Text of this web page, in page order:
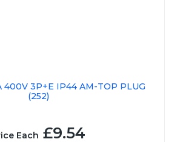
400V 3P+E IP44 AM-TOP PLUG
(252)
Each £9.54